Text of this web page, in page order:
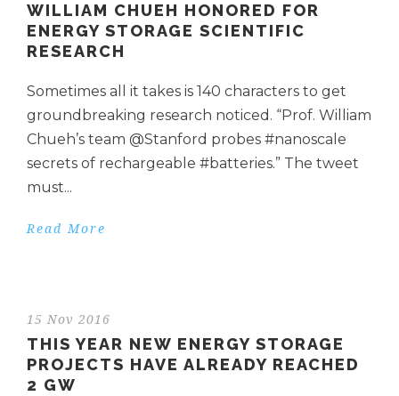
WILLIAM CHUEH HONORED FOR
ENERGY STORAGE SCIENTIFIC
RESEARCH
Sometimes all it takes is 140 characters to get
groundbreaking research noticed. “Prof. William
Chueh’s team @Stanford probes #nanoscale
secrets of rechargeable #batteries.” The tweet
must...
Read More
15 Nov 2016
THIS YEAR NEW ENERGY STORAGE
PROJECTS HAVE ALREADY REACHED
2 GW